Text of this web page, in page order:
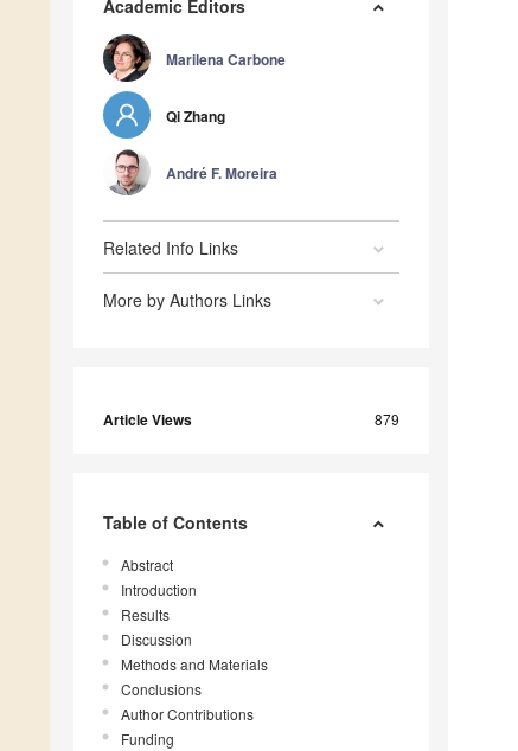
Academic Editors
Marilena Carbone
Qi Zhang
André F. Moreira
Related Info Links
More by Authors Links
Article Views 879
Table of Contents
Abstract
Introduction
Results
Discussion
Methods and Materials
Conclusions
Author Contributions
Funding